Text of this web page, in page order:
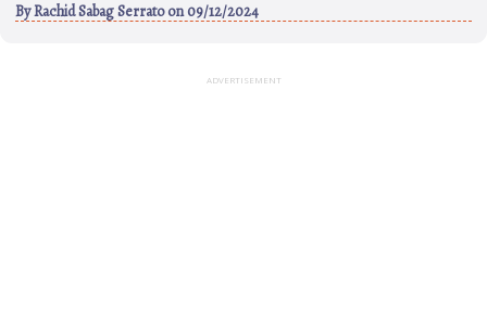
ByRachid Sabag Serratoon 09/12/2024
ADVERTISEMENT